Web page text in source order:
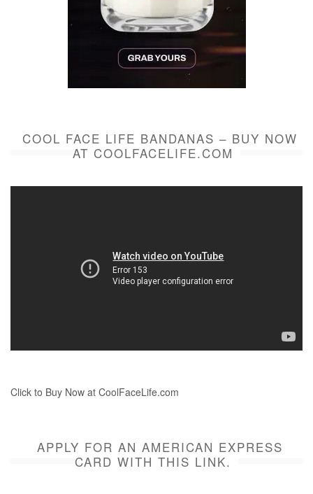
COOL FACE LIFE BANDANAS – BUY NOW
AT COOLFACELIFE.COM
Click to Buy Now at CoolFaceLife.com
APPLY FOR AN AMERICAN EXPRESS
CARD WITH THIS LINK.